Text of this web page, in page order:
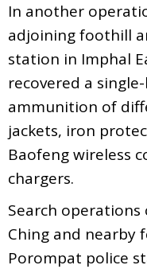
In another
adjoining foothill
station in Imphal
recovered a
ammunition of
jackets, iron
Baofeng wireless
chargers.
Search
Ching and nearby
Porompat police